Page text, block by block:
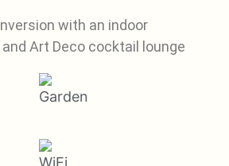
with an indoor
Art Deco cocktail lounge